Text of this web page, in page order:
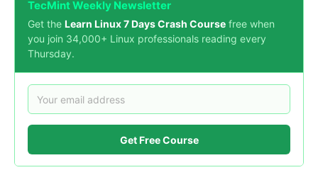
TecMint Weekly Newsletter
Get the Learn Linux 7 Days Crash Course free when
you join 34,000+ Linux professionals reading every
Thursday.
Get Free Course